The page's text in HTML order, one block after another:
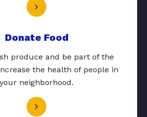
Donate Food
produce and be part of the
the health of people in
your neighborhood.